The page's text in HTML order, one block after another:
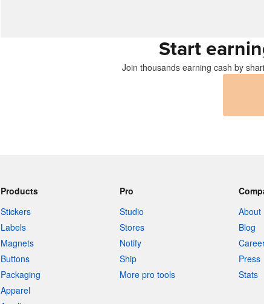
Start
Join thousands earning cash by
Products
Stickers
Labels
Magnets
Buttons
Packaging
Apparel
Pro
Studio
Stores
Notify
Ship
More pro tools
About
Blog
Press
Stats